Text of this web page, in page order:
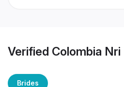
Verified Colombia Nri
Brides